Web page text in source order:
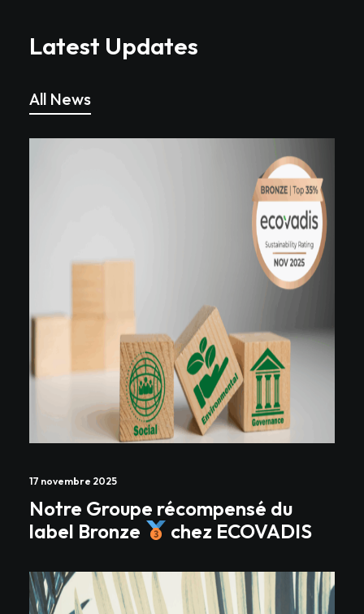
Latest Updates
All News
17 novembre 2025
Notre Groupe récompensé du
label Bronze
chez ECOVADIS